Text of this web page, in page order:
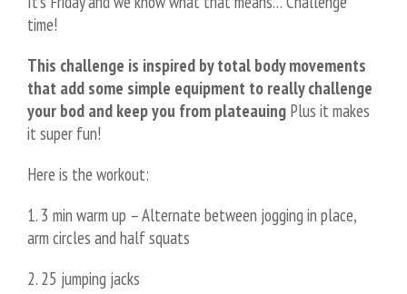
time!
This challenge is inspired by total body movements
that add some simple equipment to really challenge
your bod and keep you from plateauing Plus it makes
it super fun!
Here is the workout:
1. 3 min warm up – Alternate between jogging in place,
arm circles and half squats
2. 25 jumping jacks